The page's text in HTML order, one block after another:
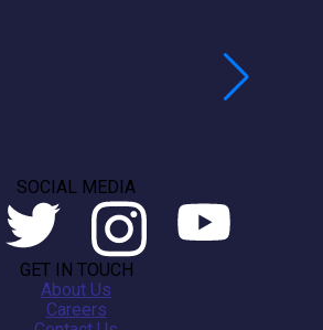
GET IN TOUCH
About Us
Careers
SOCIAL MEDIA